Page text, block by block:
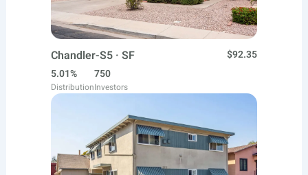
Chandler-S5 · SF
$92.35
5.01%
Distribution
750
Investors